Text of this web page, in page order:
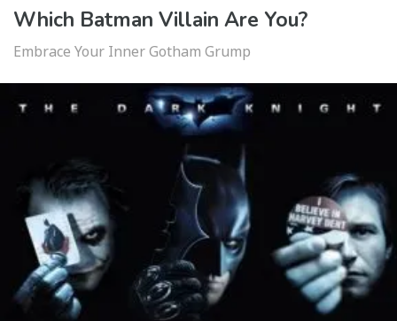
Which Batman Villain Are You?
Embrace Your Inner Gotham Grump